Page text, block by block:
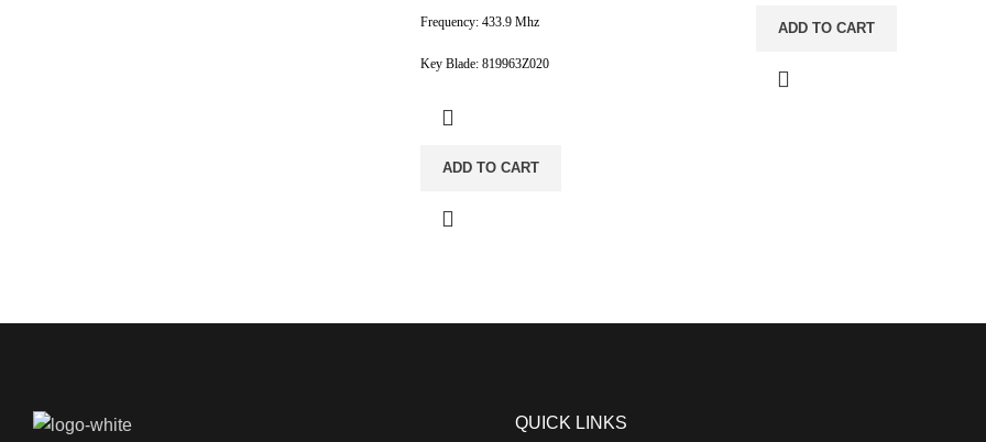
Frequency: 433.9 Mhz
Key Blade: 819963Z020
ADD TO CART
ADD TO CART
QUICK LINKS